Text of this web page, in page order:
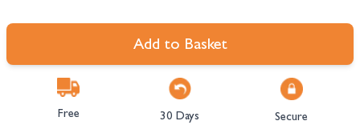
Add to Basket
Free
30 Days
Secure